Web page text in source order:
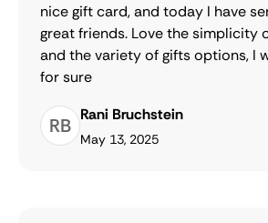
nice gift card, and today I have
great friends. Love the simplicity
and the variety of gifts options, I
for sure
RB Rani Bruchstein
May 13, 2025